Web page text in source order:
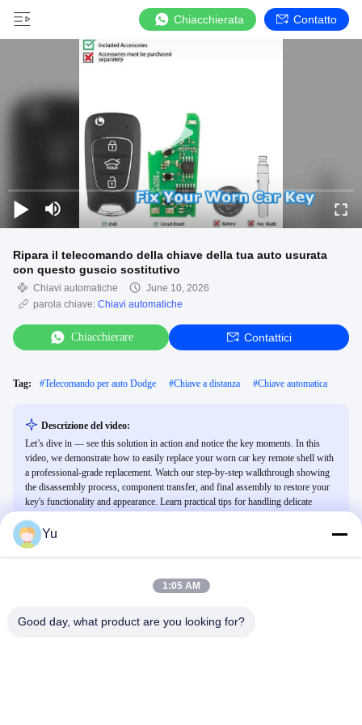
Chiacchierata Contatto
Ripara il telecomando della chiave della tua auto usurata
con questo guscio sostitutivo
Chiavi automatiche
June 10, 2026
parola chiave: Chiavi automatiche
Chiacchierare Contattici
Tag: #Telecomando per auto Dodge #Chiave a distanza #Chiave automatica
Descrizione del video:
Let’s dive in — see this solution in action and notice the key moments. In this
video, we demonstrate how to easily replace your worn car key remote shell with
a professional-grade replacement. Watch our step-by-step walkthrough showing
the disassembly process, component transfer, and final assembly to restore your
key's functionality and appearance. Learn practical tips for handling delicate
Yu
1:05 AM
Good day, what product are you looking for?